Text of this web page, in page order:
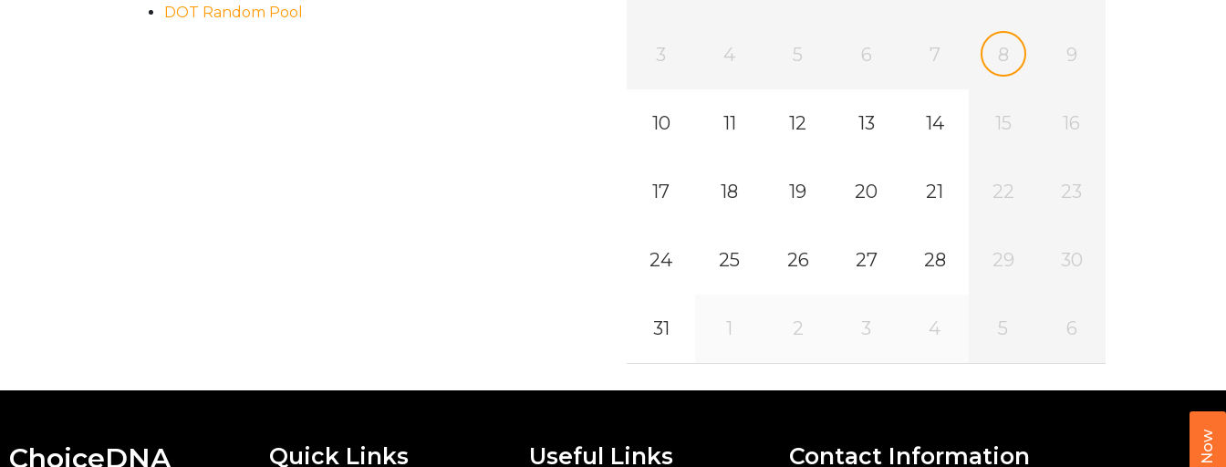
DOT Random Pool
3 4 5 6 7 8 9
10 11 12 13 14 15 16
17 18 19 20 21 22 23
24 25 26 27 28 29 30
31 1 2 3 4 5 6
ChoiceDNA Quick Links Useful Links Contact Information